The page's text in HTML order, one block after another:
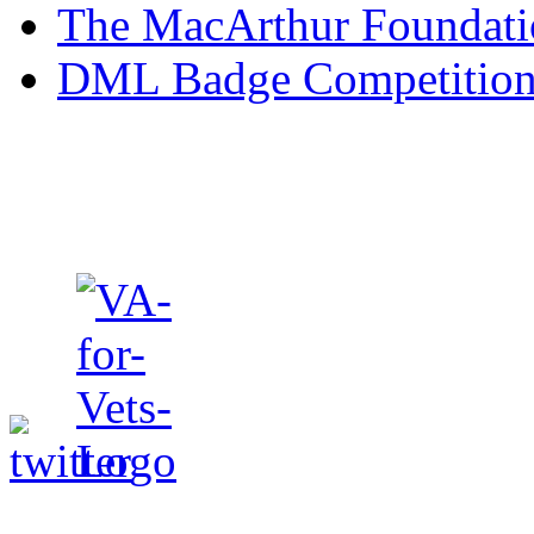
form contains fields for
(email address), dates
indicate age group,
and employment status.
for the Veteran to
in Iraq or Afghanistan.
important to the
The MacArthur
DML Badge